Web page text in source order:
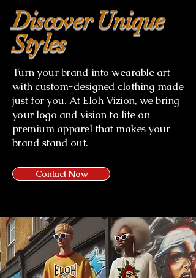
Discover Unique
Styles
Turn your brand into wearable art
with custom-designed clothing made
just for you. At Eloh Vizion, we bring
your logo and vision to life on
premium apparel that makes your
brand stand out.
Contact Now